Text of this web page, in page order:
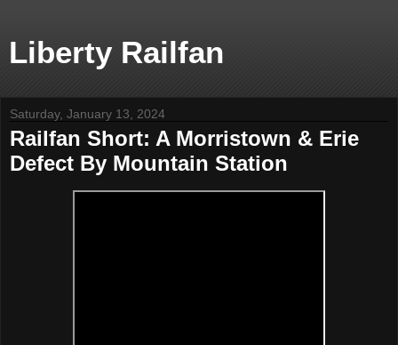
Liberty Railfan
Saturday, January 13, 2024
Railfan Short: A Morristown & Erie
Defect By Mountain Station